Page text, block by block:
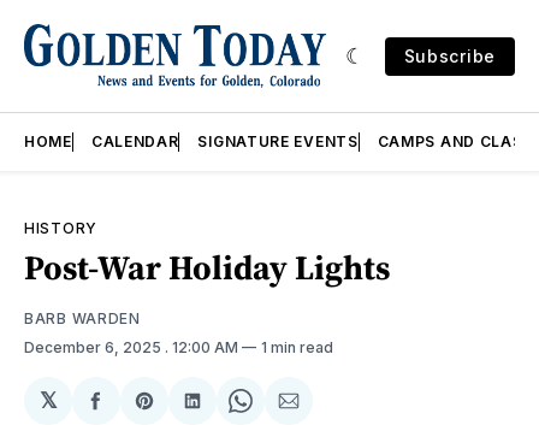
Subscribe
HOME CALENDAR SIGNATURE EVENTS CAMPS AND
HISTORY
Post-War Holiday Lights
BARB WARDEN
December 6, 2025 . 12:00 AM 1 min read
𝕏
ShareShareShareShareShare